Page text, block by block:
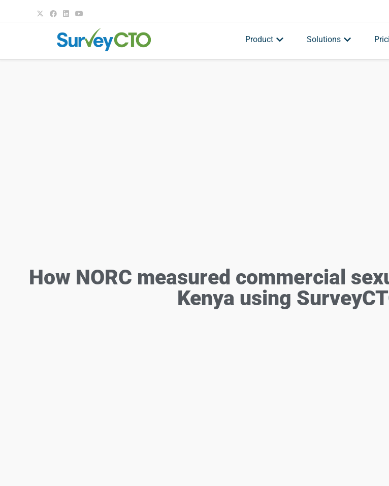
Product Solutions
How NORC measured commercial
Kenya using